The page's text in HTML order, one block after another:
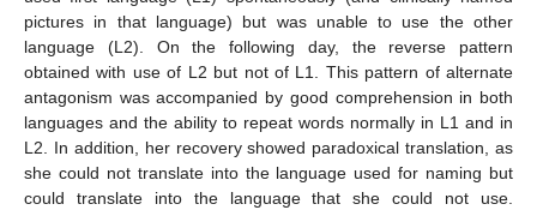
pictures in that language) but was unable to use the other
language (L2). On the following day, the reverse pattern
obtained with use of L2 but not of L1. This pattern of alternate
antagonism was accompanied by good comprehension in both
languages and the ability to repeat words normally in L1 and in
L2. In addition, her recovery showed paradoxical translation, as
she could not translate into the language used for naming but
could translate into the language that she could not use.